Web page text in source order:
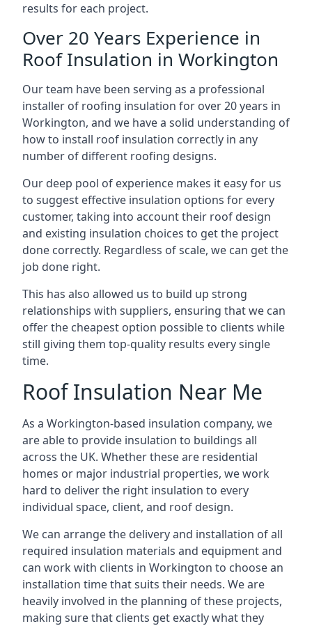
results for each project.
Over 20 Years Experience in
Roof Insulation in Workington
Our team have been serving as a professional
installer of roofing insulation for over 20 years in
Workington, and we have a solid understanding of
how to install roof insulation correctly in any
number of different roofing designs.
Our deep pool of experience makes it easy for us
to suggest effective insulation options for every
customer, taking into account their roof design
and existing insulation choices to get the project
done correctly. Regardless of scale, we can get the
job done right.
This has also allowed us to build up strong
relationships with suppliers, ensuring that we can
offer the cheapest option possible to clients while
still giving them top-quality results every single
time.
Roof Insulation Near Me
As a Workington-based insulation company, we
are able to provide insulation to buildings all
across the UK. Whether these are residential
homes or major industrial properties, we work
hard to deliver the right insulation to every
individual space, client, and roof design.
We can arrange the delivery and installation of all
required insulation materials and equipment and
can work with clients in Workington to choose an
installation time that suits their needs. We are
heavily involved in the planning of these projects,
making sure that clients get exactly what they